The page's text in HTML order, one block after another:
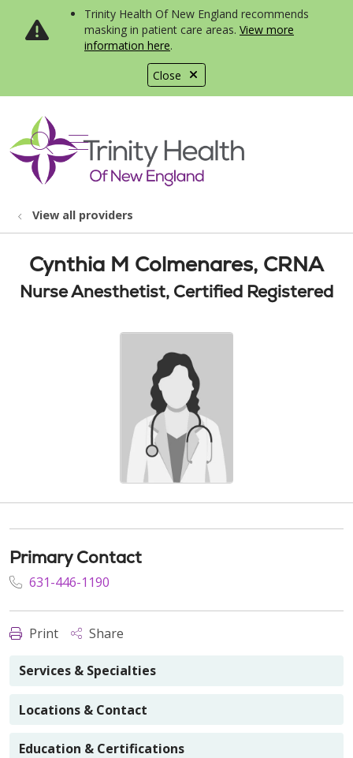
Close
Trinity Health Of New England recommends
masking in patient care areas. View more
information here.
search
show off canvas menu
View all providers
Cynthia M Colmenares, CRNA
Nurse Anesthetist, Certified Registered
Primary Contact
631-446-1190
Print Share
Services & Specialties
Locations & Contact
Education & Certifications